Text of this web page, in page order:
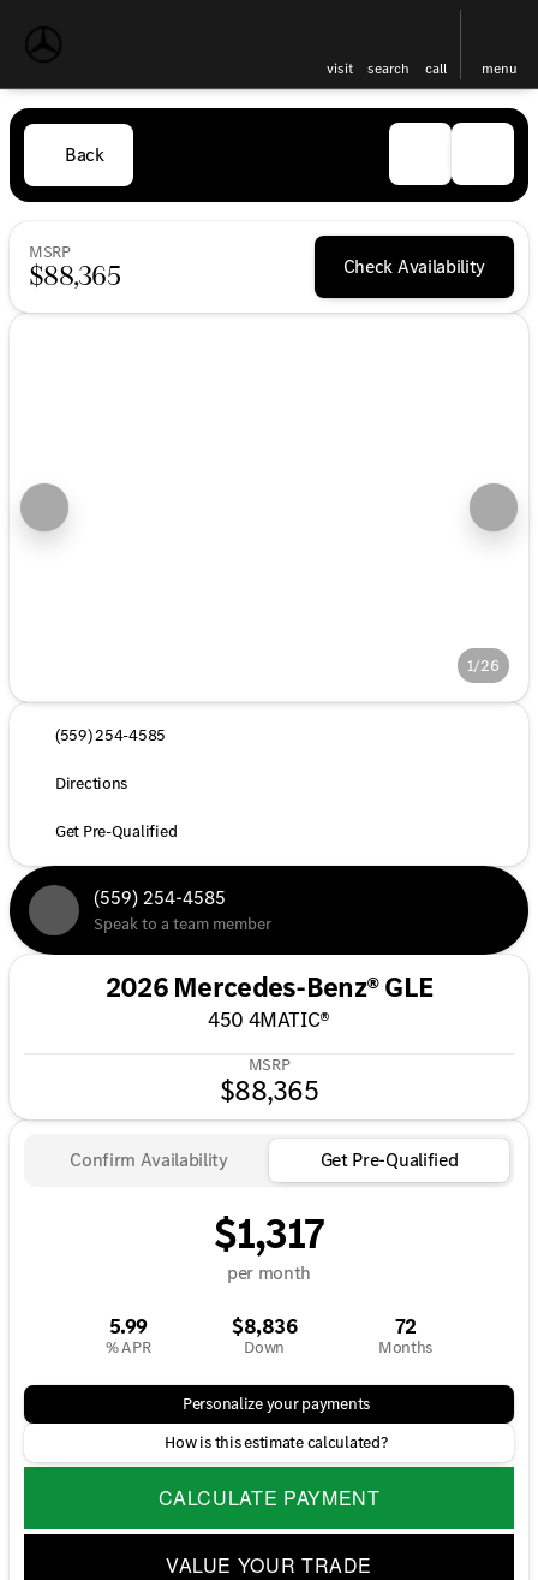
visit search call menu
Back
MSRP
$88,365 Check Availability
1/26
(559) 254-4585
Directions
Get Pre-Qualified
(559) 254-4585
Speak to a team member
2026 Mercedes-Benz® GLE
450 4MATIC®
MSRP
$88,365
Confirm Availability Get Pre-Qualified
$1,317
per month
5.99
% APR
$8,836
Down
72
Months
Personalize your payments
How is this estimate calculated?
CALCULATE PAYMENT
VALUE YOUR TRADE